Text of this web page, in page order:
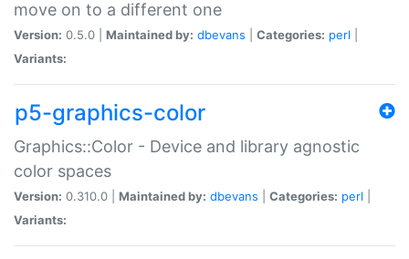
move on to a different one
Version: 0.5.0 | Maintained by: dbevans Categories: perl
Variants:
p5-graphics-color
Graphics::Color - Device and library agnostic
color spaces
Version: 0.310.0 | Maintained by: dbevans Categories: perl
Variants: